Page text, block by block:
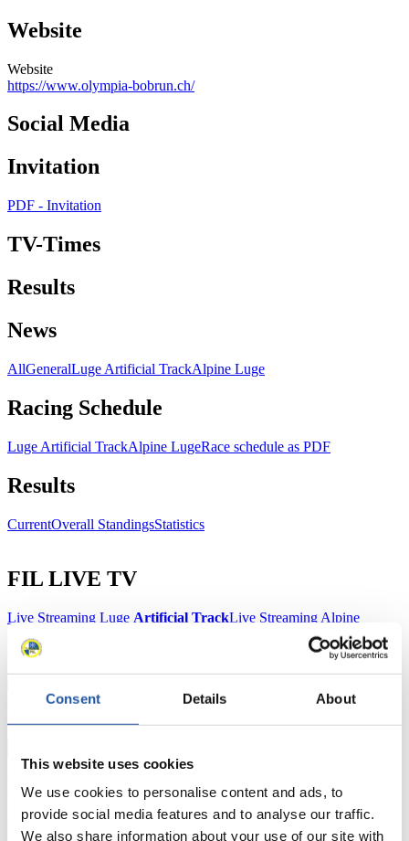
Consent Details About
This website uses cookies
We use cookies to personalise content and ads, to
provide social media features and to analyse our traffic.
We also share information about your use of our site with
Website
Website
https://www.olympia-bobrun.ch/
Social Media
Invitation
PDF - Invitation
TV-Times
Results
News
AllGeneralLuge Artificial TrackAlpine Luge
Racing Schedule
Luge Artificial TrackAlpine LugeRace schedule as PDF
Results
CurrentOverall StandingsStatistics
FIL LIVE TV
Live Streaming Luge Artificial TrackLive Streaming Alpine
Results Live Ticker Luge Artificial Track
Natural Track
For Press and Media representatives
Here you find information for Press and Media representatives.